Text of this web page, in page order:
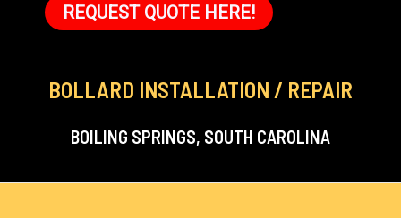
REQUEST QUOTE HERE!
BOLLARD INSTALLATION / REPAIR
BOILING SPRINGS, SOUTH CAROLINA